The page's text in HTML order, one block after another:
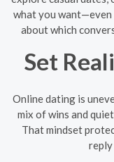
what you want—even
about which
Set
Online dating is
mix of wins and
That mindset